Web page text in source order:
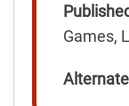
Games,